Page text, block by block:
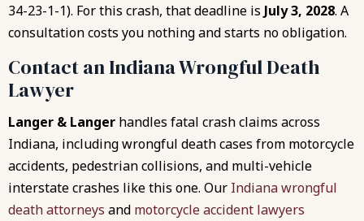
34-23-1-1). For this crash, that deadline is July 3, 2028. A
consultation costs you nothing and starts no obligation.
Contact an Indiana Wrongful Death
Lawyer
Langer & Langer handles fatal crash claims across
Indiana, including wrongful death cases from motorcycle
accidents, pedestrian collisions, and multi-vehicle
interstate crashes like this one. Our Indiana wrongful
death attorneys and motorcycle accident lawyers